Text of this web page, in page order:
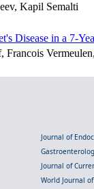
Kapil Semalti
Disease in a 7-
Francois
Journal of
Journal of
World Journal